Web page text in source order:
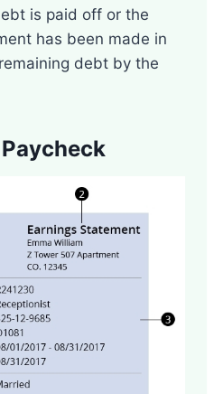
is paid off or the
has been made in
debt by the